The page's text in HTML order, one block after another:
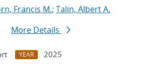
Francis M.; Talin, Albert A.
More Details
YEAR
2025